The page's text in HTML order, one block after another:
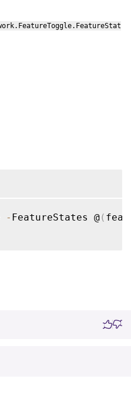
- FeatureStates @(